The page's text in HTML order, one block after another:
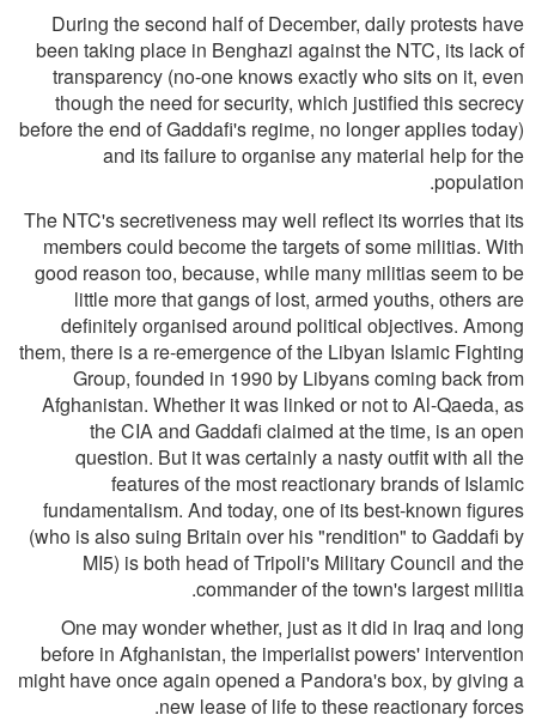
During the second half of December, daily protests have
been taking place in Benghazi against the NTC, its lack of
transparency (no-one knows exactly who sits on it, even
though the need for security, which justified this secrecy
before the end of Gaddafi's regime, no longer applies today)
and its failure to organise any material help for the
population.
The NTC's secretiveness may well reflect its worries that its
members could become the targets of some militias. With
good reason too, because, while many militias seem to be
little more that gangs of lost, armed youths, others are
definitely organised around political objectives. Among
them, there is a re-emergence of the Libyan Islamic Fighting
Group, founded in 1990 by Libyans coming back from
Afghanistan. Whether it was linked or not to Al-Qaeda, as
the CIA and Gaddafi claimed at the time, is an open
question. But it was certainly a nasty outfit with all the
features of the most reactionary brands of Islamic
fundamentalism. And today, one of its best-known figures
(who is also suing Britain over his "rendition" to Gaddafi by
MI5) is both head of Tripoli's Military Council and the
commander of the town's largest militia.
One may wonder whether, just as it did in Iraq and long
before in Afghanistan, the imperialist powers' intervention
might have once again opened a Pandora's box, by giving a
new lease of life to these reactionary forces.